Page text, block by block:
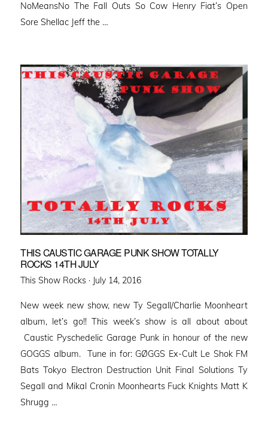
NoMeansNo The Fall Outs So Cow Henry Fiat’s Open
Sore Shellac Jeff the …
THIS CAUSTIC GARAGE PUNK SHOW TOTALLY
ROCKS 14TH JULY
This Show Rocks · Posted
July 14, 2016
New week new show, new Ty Segall/Charlie Moonheart
album, let’s go!! This week’s show is all about about
Caustic Pyschedelic Garage Punk in honour of the new
GOGGS album. Tune in for: GØGGS Ex-Cult Le Shok FM
Bats Tokyo Electron Destruction Unit Final Solutions Ty
Segall and Mikal Cronin Moonhearts Fuck Knights Matt K
Shrugg …